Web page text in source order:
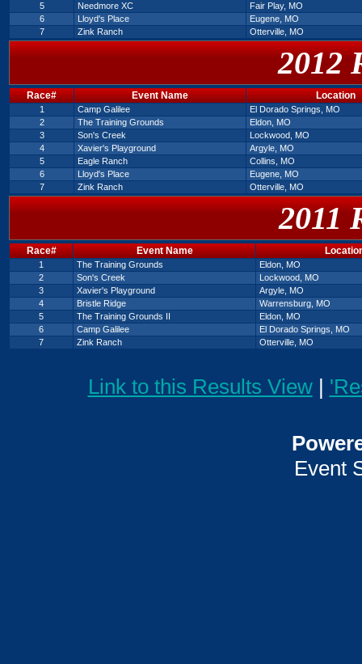
5
Needmore XC
Fair Play, MO
6
Lloyd's Place
Eugene, MO
7
Zink Ranch Otterville, MO
2012
Race# Event Name Location
1 Camp Galilee
El Dorado Springs, MO
2
The Training Grounds
Eldon, MO
3
Son's Creek
Lockwood, MO
4
Xavier's Playground
Argyle, MO
5
Eagle Ranch
Collins, MO
6
Lloyd's Place
Eugene, MO
7
Zink Ranch Otterville, MO
2011
Race# Event Name
1 The Training Grounds
Eldon, MO
2
Son's Creek
Lockwood, MO
3
Xavier's Playground
Argyle, MO
4
Bristle Ridge
Warrensburg, MO
5
The Training Grounds II
Eldon, MO
6
Camp Galilee
El Dorado Springs, MO
7
Zink Ranch Otterville, MO
Link to this Results View|
Event